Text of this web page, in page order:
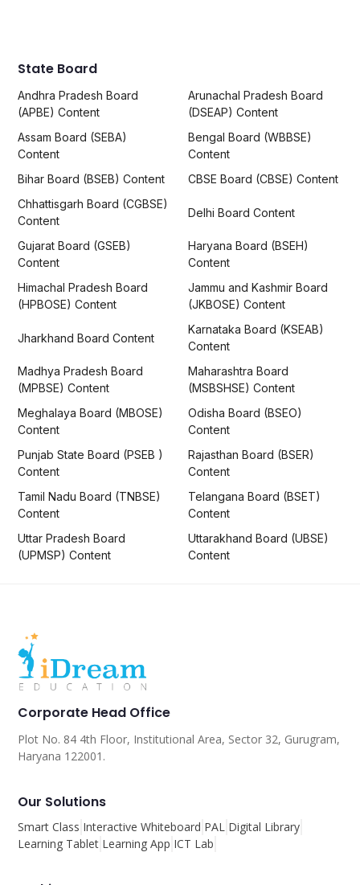
State Board
Andhra Pradesh Board
(APBE) Content
Arunachal Pradesh Board
(DSEAP) Content
Assam Board (SEBA)
Content
Bengal Board (WBBSE)
Content
Bihar Board (BSEB) Content
CBSE Board (CBSE) Content
Chhattisgarh Board (CGBSE)
Content
Delhi Board Content
Gujarat Board (GSEB)
Content
Haryana Board (BSEH)
Content
Himachal Pradesh Board
(HPBOSE) Content
Jammu and Kashmir Board
(JKBOSE) Content
Jharkhand Board Content
Karnataka Board (KSEAB)
Content
Madhya Pradesh Board
(MPBSE) Content
Maharashtra Board
(MSBSHSE) Content
Meghalaya Board (MBOSE)
Content
Odisha Board (BSEO)
Content
Punjab State Board (PSEB )
Content
Rajasthan Board (BSER)
Content
Tamil Nadu Board (TNBSE)
Content
Telangana Board (BSET)
Content
Uttar Pradesh Board
(UPMSP) Content
Uttarakhand Board (UBSE)
Content
Corporate Head Office
Plot No. 84 4th Floor, Institutional Area, Sector 32, Gurugram,
Haryana 122001.
Our Solutions
Smart Class Interactive Whiteboard PAL Digital Library
Learning Tablet Learning App ICT Lab